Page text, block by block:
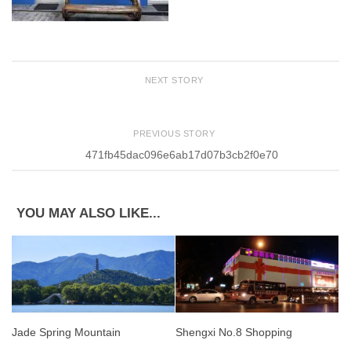
NEXT STORY
PREVIOUS STORY
471fb45dac096e6ab17d07b3cb2f0e70
YOU MAY ALSO LIKE...
Jade Spring Mountain
Shengxi No.8 Shopping